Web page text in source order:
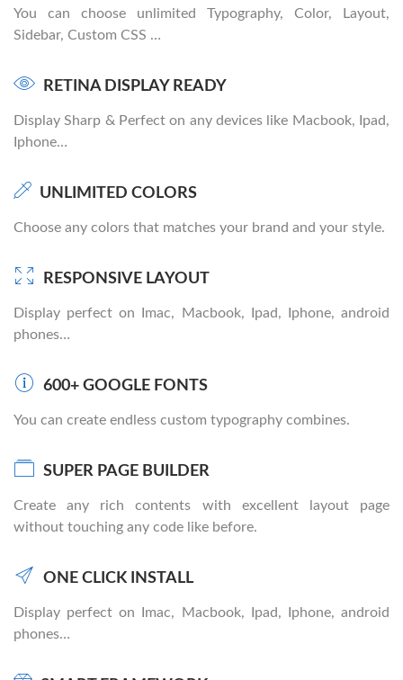
You can choose unlimited Typography, Color, Layout,
Sidebar, Custom CSS …
RETINA DISPLAY READY
Display Sharp & Perfect on any devices like Macbook, Ipad,
Iphone…
UNLIMITED COLORS
Choose any colors that matches your brand and your style.
RESPONSIVE LAYOUT
Display perfect on Imac, Macbook, Ipad, Iphone, android
phones…
600+ GOOGLE FONTS
You can create endless custom typography combines.
SUPER PAGE BUILDER
Create any rich contents with excellent layout page
without touching any code like before.
ONE CLICK INSTALL
Display perfect on Imac, Macbook, Ipad, Iphone, android
phones…